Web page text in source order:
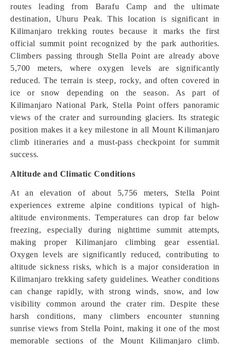
routes leading from Barafu Camp and the ultimate
destination, Uhuru Peak. This location is significant in
Kilimanjaro trekking routes because it marks the first
official summit point recognized by the park authorities.
Climbers passing through Stella Point are already above
5,700 meters, where oxygen levels are significantly
reduced. The terrain is steep, rocky, and often covered in
ice or snow depending on the season. As part of
Kilimanjaro National Park, Stella Point offers panoramic
views of the crater and surrounding glaciers. Its strategic
position makes it a key milestone in all Mount Kilimanjaro
climb itineraries and a must-pass checkpoint for summit
success.
Altitude and Climatic Conditions
At an elevation of about 5,756 meters, Stella Point
experiences extreme alpine conditions typical of high-
altitude environments. Temperatures can drop far below
freezing, especially during nighttime summit attempts,
making proper Kilimanjaro climbing gear essential.
Oxygen levels are significantly reduced, contributing to
altitude sickness risks, which is a major consideration in
Kilimanjaro trekking safety guidelines. Weather conditions
can change rapidly, with strong winds, snow, and low
visibility common around the crater rim. Despite these
harsh conditions, many climbers encounter stunning
sunrise views from Stella Point, making it one of the most
memorable sections of the Mount Kilimanjaro climb.